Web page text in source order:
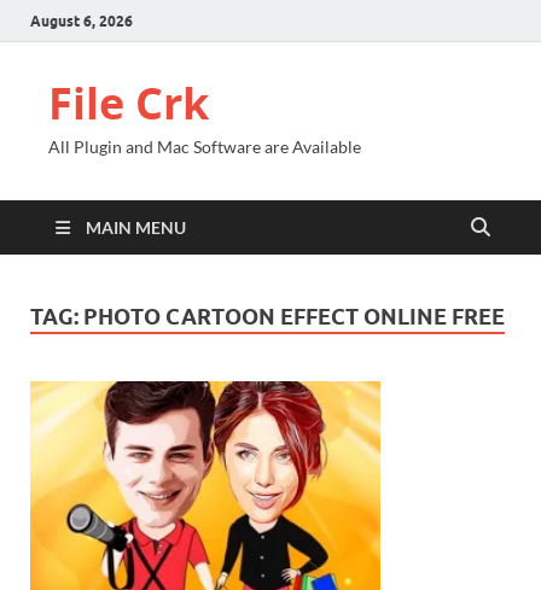
August 6, 2026
File Crk
All Plugin and Mac Software are Available
MAIN MENU
TAG: PHOTO CARTOON EFFECT ONLINE FREE